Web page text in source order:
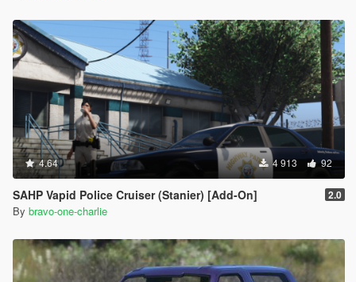
4.64 4 913 92
SAHP Vapid Police Cruiser (Stanier) [Add-On] 2.0
By bravo-one-charlie